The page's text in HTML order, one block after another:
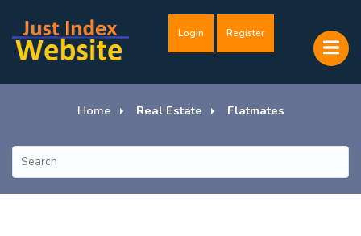
Login Register
Home Real Estate Flatmates